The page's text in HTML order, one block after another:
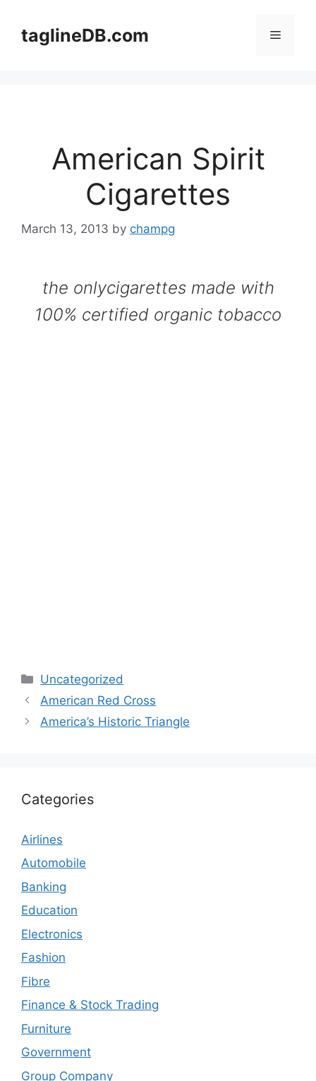
contenttaglineDB.com Menu
American Spirit
Cigarettes
March 13, 2013 by champg
the onlycigarettes made with
100% certified organic tobacco
Categories
Uncategorized
American Red Cross
America’s Historic Triangle
Categories
Airlines
Automobile
Banking
Education
Electronics
Fashion
Fibre
Finance & Stock Trading
Furniture
Government
Group Company